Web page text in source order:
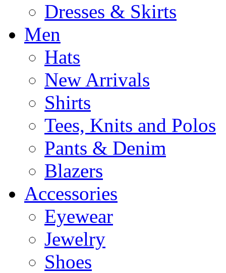
Dresses & Skirts
Men
Hats
New Arrivals
Shirts
Tees, Knits and Polos
Pants & Denim
Blazers
Accessories
Eyewear
Jewelry
Shoes